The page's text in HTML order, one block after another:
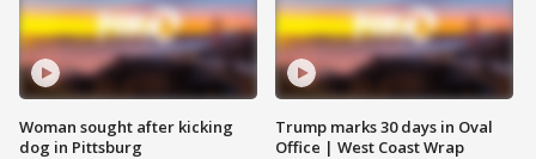
Woman sought after kicking
dog in Pittsburg
Trump marks 30 days in Oval
Office | West Coast Wrap